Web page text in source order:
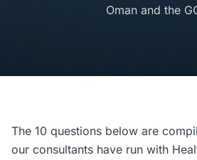
Oman and the
The 10 questions below are
our consultants have run with